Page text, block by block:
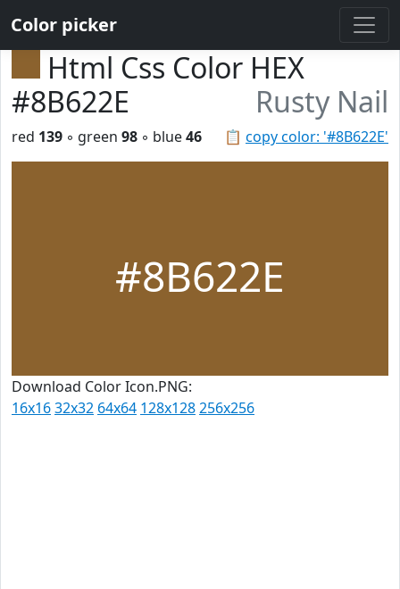
Color picker
Html Css Color HEX
#8B622E
Rusty Nail
📋 copy color: '#8B622E'
red 139 ◦ green 98 ◦ blue46
#8B622E
Download Color Icon.PNG:
16x1632x32 64x64 128x128256x256